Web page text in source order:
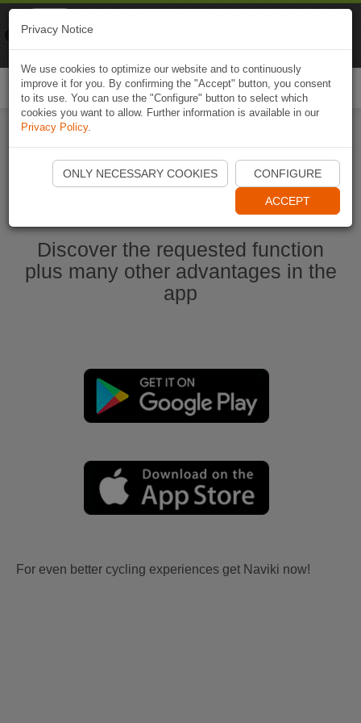
Start Naviki App
Discover the requested function
plus many other advantages in the
app
For even better cycling experiences get Naviki now!
Privacy Notice
We use cookies to optimize our website and to continuously
improve it for you. By confirming the "Accept" button, you consent
to its use. You can use the "Configure" button to select which
cookies you want to allow. Further information is available in our
Privacy Policy.
ONLY NECESSARY COOKIES CONFIGURE
ACCEPT
Naviki